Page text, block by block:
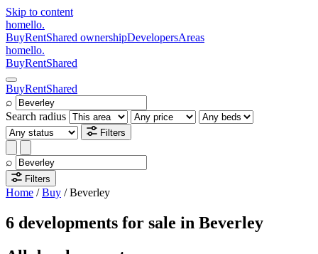
Skip to content
homello.
BuyRentShared ownershipDevelopersAreas
homello.
BuyRentShared
BuyRentShared
⌕
Search radius
Filters
⌕
Filters
Home /Buy /Beverley
6 developments for sale in Beverley